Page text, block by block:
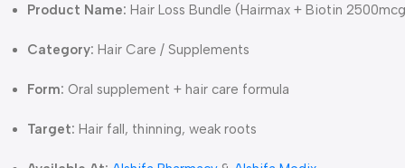
Product Name: Hair Loss Bundle (Hairmax + Biotin
Category: Hair Care / Supplements
Form: Oral supplement + hair care formula
Target: Hair fall, thinning, weak roots